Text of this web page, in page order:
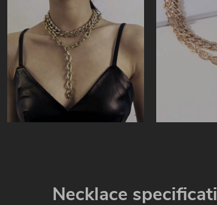
Necklace